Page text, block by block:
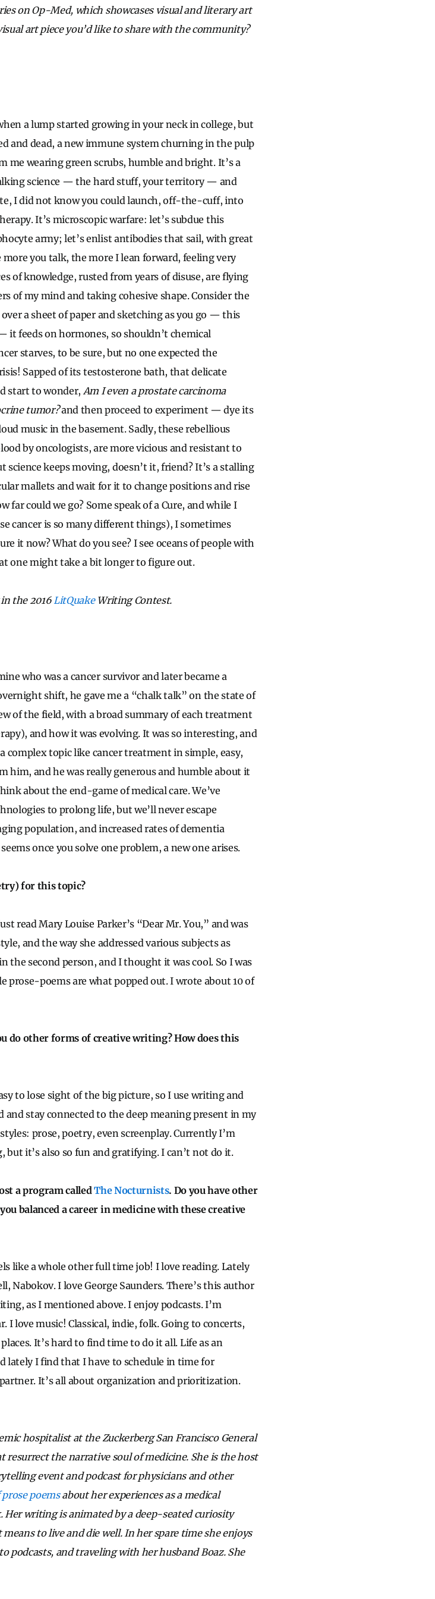
on Op-Med, which showcases visual and literary art
art piece you’d like to share with the community?
a lump started growing in your neck in college, but
and dead, a new immune system churning in the pulp
me wearing green scrubs, humble and bright. It’s a
science — the hard stuff, your territory — and
I did not know you could launch, off-the-cuff, into
It’s microscopic warfare: let’s subdue this
army; let’s enlist antibodies that sail, with great
you talk, the more I lean forward, feeling very
of knowledge, rusted from years of disuse, are flying
of my mind and taking cohesive shape. Consider the
a sheet of paper and sketching as you go — this
feeds on hormones, so shouldn’t chemical
starves, to be sure, but no one expected the
Sapped of its testosterone bath, that delicate
start to wonder, Am I even a prostate carcinoma
tumor?and then proceed to experiment — dye its
music in the basement. Sadly, these rebellious
by oncologists, are more vicious and resistant to
keeps moving, doesn’t it, friend? It’s a stalling
mallets and wait for it to change positions and rise
far could we go? Some speak of a Cure, and while I
cancer is so many different things), I sometimes
it now? What do you see? I see oceans of people with
might take a bit longer to figure out.
in the 2016LitQuakeWriting Contest.
who was a cancer survivor and later became a
shift, he gave me a “chalk talk” on the state of
of the field, with a broad summary of each treatment
and how it was evolving. It was so interesting, and
complex topic like cancer treatment in simple, easy,
him, and he was really generous and humble about it
about the end-game of medical care. We’ve
to prolong life, but we’ll never escape
population, and increased rates of dementia
once you solve one problem, a new one arises.
for this topic?
read Mary Louise Parker’s “Dear Mr. You,” and was
and the way she addressed various subjects as
the second person, and I thought it was cool. So I was
poems are what popped out. I wrote about 10 of
do other forms of creative writing? How does this
to lose sight of the big picture, so I use writing and
and stay connected to the deep meaning present in my
prose, poetry, even screenplay. Currently I’m
it’s also so fun and gratifying. I can’t not do it.
a program calledThe Nocturnists. Do you have other
balanced a career in medicine with these creative
like a whole other full time job! I love reading. Lately
Nabokov. I love George Saunders. There’s this author
as I mentioned above. I enjoy podcasts. I’m
I love music! Classical, indie, folk. Going to concerts,
It’s hard to find time to do it all. Life as an
lately I find that I have to schedule in time for
It’s all about organization and prioritization.
hospitalist at the Zuckerberg San Francisco General
resurrect the narrative soul of medicine. She is the host
event and podcast for physicians and other
poemsabout her experiences as a medical
writing is animated by a deep-seated curiosity
to live and die well. In her spare time she enjoys
podcasts, and traveling with her husband Boaz. She